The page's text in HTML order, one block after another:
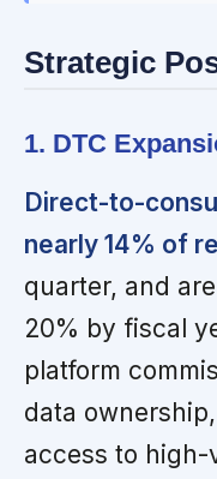
Strategic
1. DTC
Direct-to-
nearly 14% of
quarter, and
20% by fiscal
platform
data
access to high-